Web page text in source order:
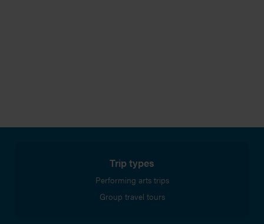
Trip types
Performing arts trips
Group travel tours